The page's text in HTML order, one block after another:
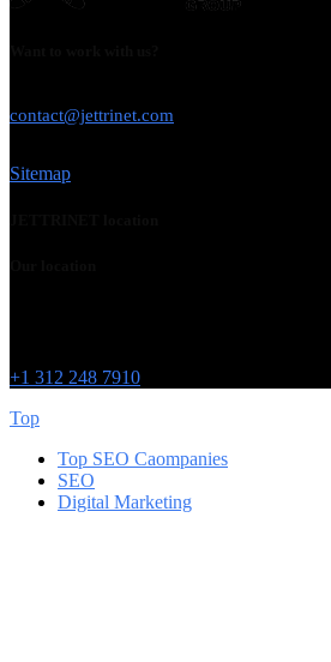
contact@jettrinet.com
Sitemap
+1 312 248 7910
Top
Top SEO Caompanies
SEO
Digital Marketing